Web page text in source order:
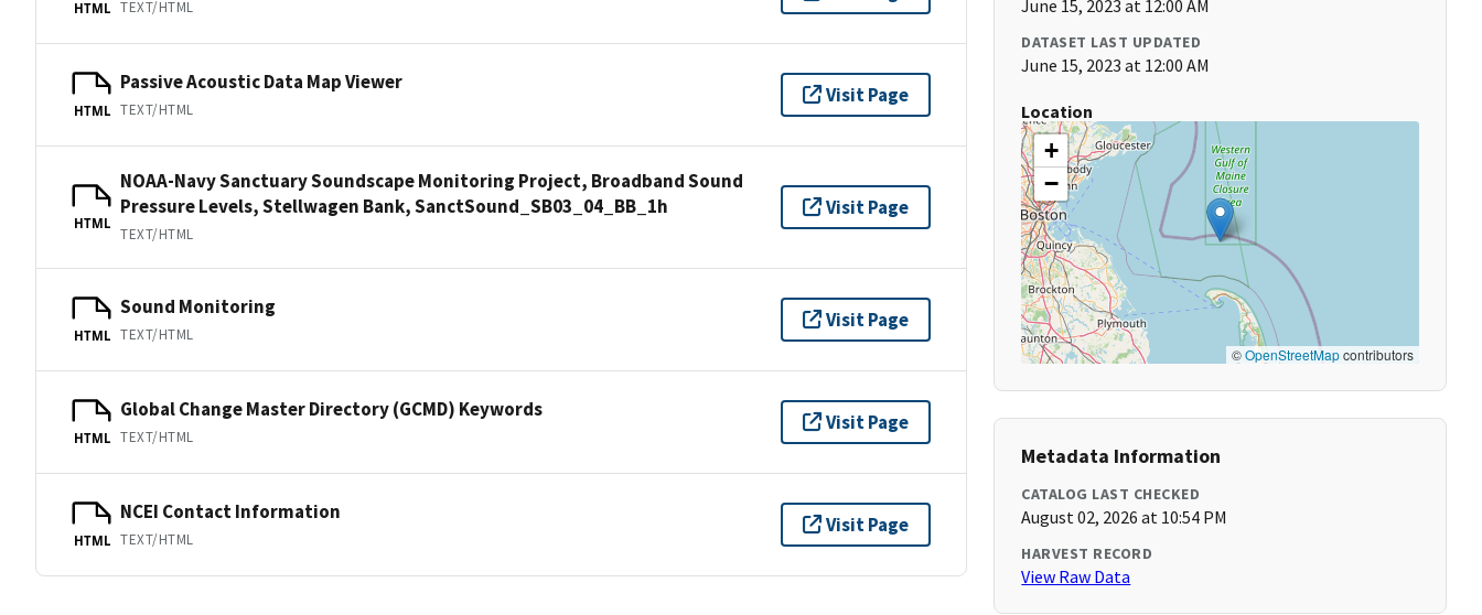
HTML TEXT/HTML
HTML
Passive Acoustic Data Map Viewer
TEXT/HTML
Visit Page
HTML
NOAA-Navy Sanctuary Soundscape Monitoring Project, Broadband Sound
Pressure Levels, Stellwagen Bank, SanctSound_SB03_04_BB_1h
TEXT/HTML
Visit Page
HTML
Sound Monitoring
TEXT/HTML
Visit Page
HTML
Global Change Master Directory (GCMD) Keywords
TEXT/HTML
Visit Page
HTML
NCEI Contact Information
TEXT/HTML
Visit Page
June 15, 2023 at 12:00 AM
DATASET LAST UPDATED
June 15, 2023 at 12:00 AM
Location
+
−
©OpenStreetMapcontributors
Metadata Information
CATALOG LAST CHECKED
August 02, 2026 at 10:54 PM
HARVEST RECORD
View Raw Data